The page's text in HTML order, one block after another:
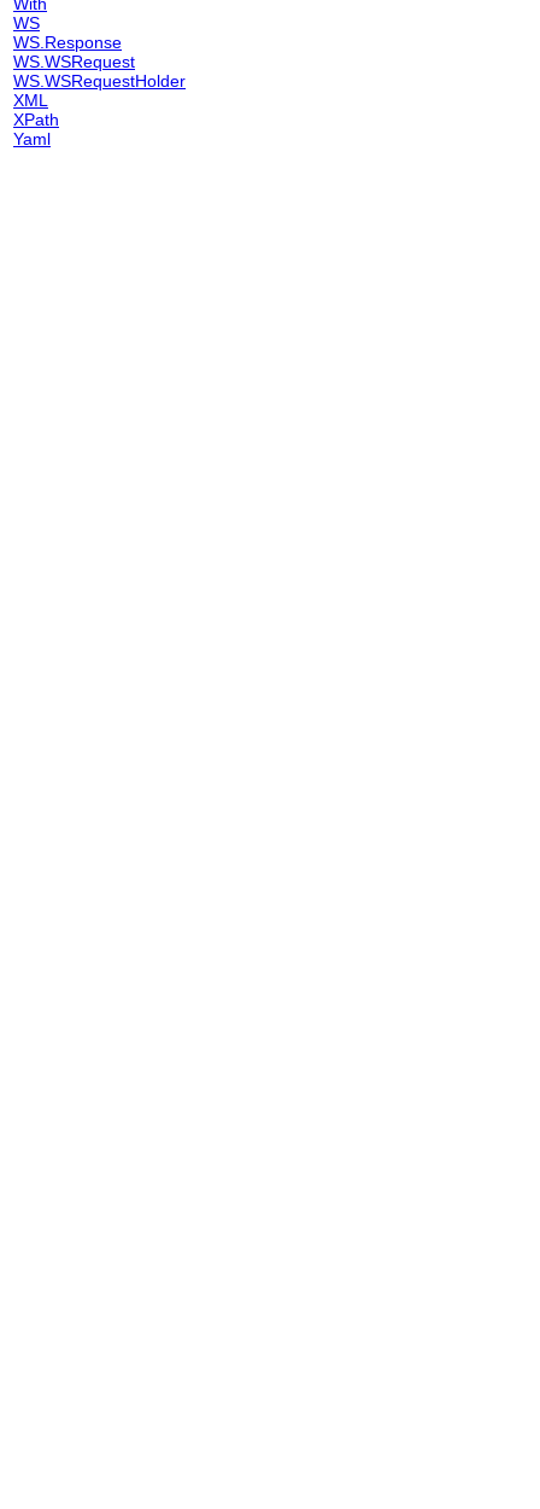
WS
WS.Response
WS.WSRequest
WS.WSRequestHolder
XML
XPath
Yaml